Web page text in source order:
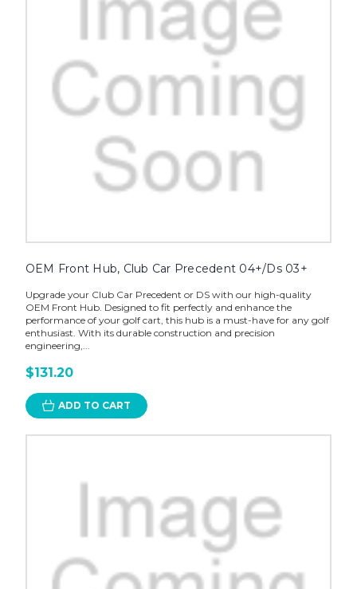
OEM Front Hub, Club Car Precedent 04+/Ds 03+
Upgrade your Club Car Precedent or DS with our high-quality
OEM Front Hub. Designed to fit perfectly and enhance the
performance of your golf cart, this hub is a must-have for any golf
enthusiast. With its durable construction and precision
engineering,...
$131.20
ADD TO CART